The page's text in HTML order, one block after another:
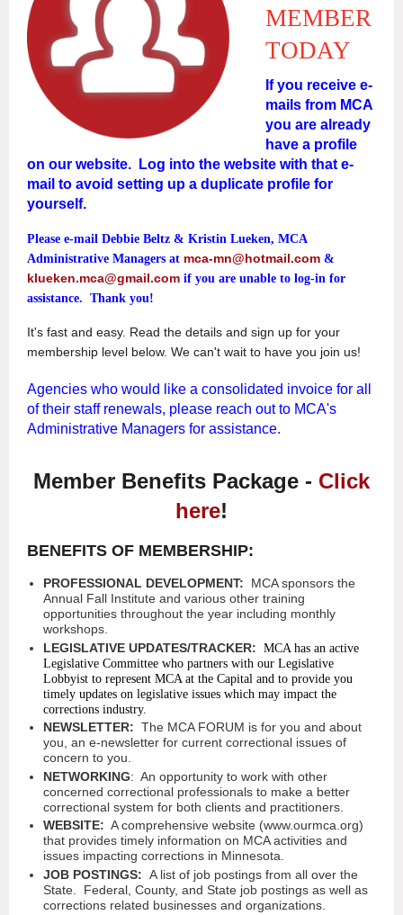
MEMBER
TODAY
If you receive e-
mails from MCA
you are already
have a profile
on our website. Log into the website with that e-
mail to avoid setting up a duplicate profile for
yourself.
Please e-mail Debbie Beltz & Kristin Lueken, MCA
Administrative Managers at mca-mn@hotmail.com &
klueken.mca@gmail.com if you are unable to log-in for
assistance. Thank you!
It's fast and easy. Read the details and sign up for your
membership level below. We can't wait to have you join us!
Agencies who would like a consolidated invoice for all
of their staff renewals, please reach out to MCA's
Administrative Managers for assistance.
Member Benefits Package - Click
here!
BENEFITS OF MEMBERSHIP:
PROFESSIONAL DEVELOPMENT:
MCA sponsors the
Annual Fall Institute and various other training
opportunities throughout the year including monthly
workshops.
LEGISLATIVE UPDATES/TRACKER: MCA has an active
Legislative Committee who partners with our Legislative
Lobbyist to represent MCA at the Capital and to provide you
timely updates on legislative issues which may impact the
corrections industry.
NEWSLETTER: The MCA FORUM is for you and about
you, an e-newsletter for current correctional issues of
concern to you.
NETWORKING: An opportunity to work with other
concerned correctional professionals to make a better
correctional system for both clients and practitioners.
WEBSITE: A comprehensive website (www.ourmca.org)
that provides timely information on MCA activities and
issues impacting corrections in Minnesota.
JOB POSTINGS: A list of job postings from all over the
State. Federal, County, and State job postings as well as
corrections related businesses and organizations.